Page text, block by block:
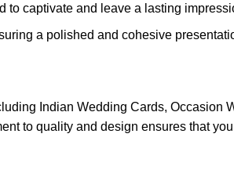
to captivate and leave a lasting
a polished and cohesive
Indian Wedding Cards, Occasion
to quality and design ensures that